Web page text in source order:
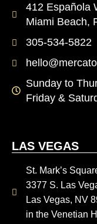
412 Española
Miami Beach,
305-534-5822
Sunday to
Friday &
LAS VEGAS
St. Mark’s
3377 S. Las
Las Vegas, NV
in the Venetian